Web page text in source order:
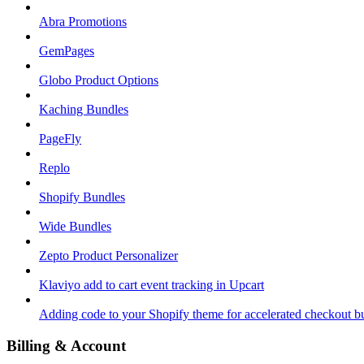
Abra Promotions
GemPages
Globo Product Options
Kaching Bundles
PageFly
Replo
Shopify Bundles
Wide Bundles
Zepto Product Personalizer
Klaviyo add to cart event tracking in Upcart
Adding code to your Shopify theme for accelerated checkout
Billing & Account